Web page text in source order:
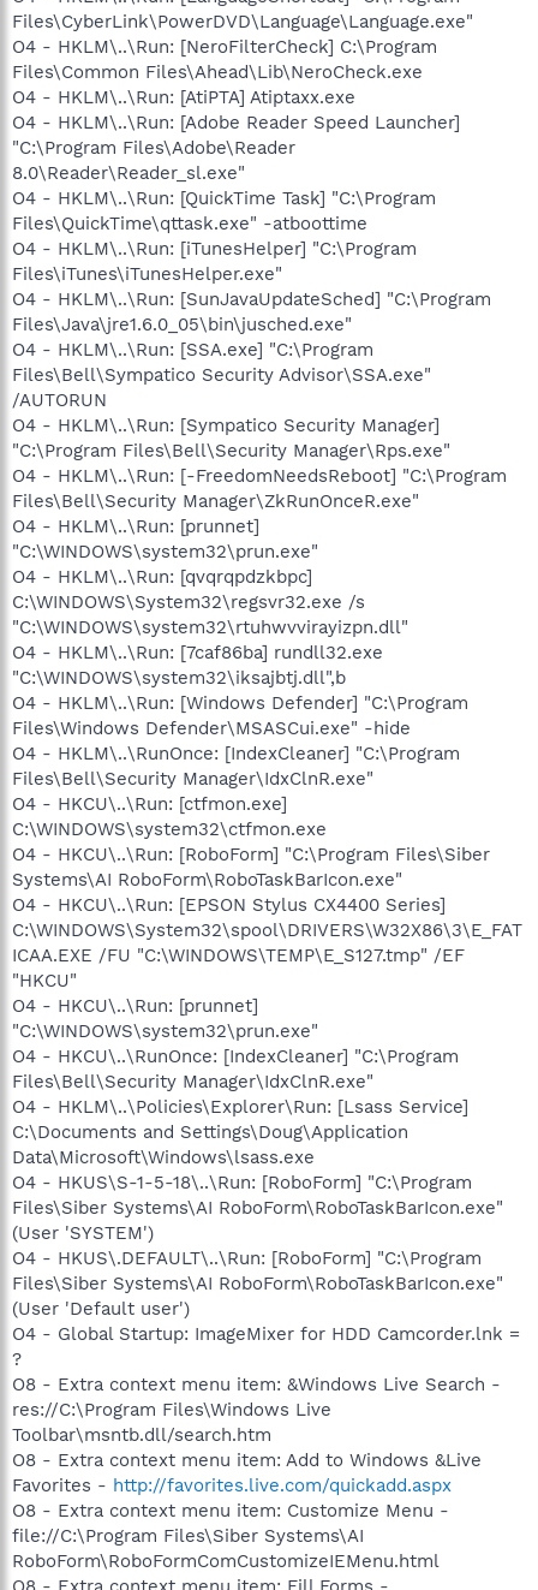
Files\CyberLink\PowerDVD\Language\Language.exe"
O4 - HKLM\..\Run: [NeroFilterCheck] C:\Program
Files\Common Files\Ahead\Lib\NeroCheck.exe
O4 - HKLM\..\Run: [AtiPTA] Atiptaxx.exe
O4 - HKLM\..\Run: [Adobe Reader Speed Launcher]
"C:\Program Files\Adobe\Reader
8.0\Reader\Reader_sl.exe"
O4 - HKLM\..\Run: [QuickTime Task] "C:\Program
Files\QuickTime\qttask.exe" -atboottime
O4 - HKLM\..\Run: [iTunesHelper] "C:\Program
Files\iTunes\iTunesHelper.exe"
O4 - HKLM\..\Run: [SunJavaUpdateSched] "C:\Program
Files\Java\jre1.6.0_05\bin\jusched.exe"
O4 - HKLM\..\Run: [SSA.exe] "C:\Program
Files\Bell\Sympatico Security Advisor\SSA.exe"
/AUTORUN
O4 - HKLM\..\Run: [Sympatico Security Manager]
"C:\Program Files\Bell\Security Manager\Rps.exe"
O4 - HKLM\..\Run: [-FreedomNeedsReboot] "C:\Program
Files\Bell\Security Manager\ZkRunOnceR.exe"
O4 - HKLM\..\Run: [prunnet]
"C:\WINDOWS\system32\prun.exe"
O4 - HKLM\..\Run: [qvqrqpdzkbpc]
C:\WINDOWS\System32\regsvr32.exe /s
"C:\WINDOWS\system32\rtuhwvvirayizpn.dll"
O4 - HKLM\..\Run: [7caf86ba] rundll32.exe
"C:\WINDOWS\system32\iksajbtj.dll",b
O4 - HKLM\..\Run: [Windows Defender] "C:\Program
Files\Windows Defender\MSASCui.exe" -hide
O4 - HKLM\..\RunOnce: [IndexCleaner] "C:\Program
Files\Bell\Security Manager\IdxClnR.exe"
O4 - HKCU\..\Run: [ctfmon.exe]
C:\WINDOWS\system32\ctfmon.exe
O4 - HKCU\..\Run: [RoboForm] "C:\Program Files\Siber
Systems\AI RoboForm\RoboTaskBarIcon.exe"
O4 - HKCU\..\Run: [EPSON Stylus CX4400 Series]
C:\WINDOWS\System32\spool\DRIVERS\W32X86\3\E_FAT
ICAA.EXE /FU "C:\WINDOWS\TEMP\E_S127.tmp" /EF
"HKCU"
O4 - HKCU\..\Run: [prunnet]
"C:\WINDOWS\system32\prun.exe"
O4 - HKCU\..\RunOnce: [IndexCleaner] "C:\Program
Files\Bell\Security Manager\IdxClnR.exe"
O4 - HKLM\..\Policies\Explorer\Run: [Lsass Service]
C:\Documents and Settings\Doug\Application
Data\Microsoft\Windows\lsass.exe
O4 - HKUS\S-1-5-18\..\Run: [RoboForm] "C:\Program
Files\Siber Systems\AI RoboForm\RoboTaskBarIcon.exe"
(User 'SYSTEM')
O4 - HKUS\.DEFAULT\..\Run: [RoboForm] "C:\Program
Files\Siber Systems\AI RoboForm\RoboTaskBarIcon.exe"
(User 'Default user')
O4 - Global Startup: ImageMixer for HDD Camcorder.lnk =
?
O8 - Extra context menu item: &Windows Live Search -
res://C:\Program Files\Windows Live
Toolbar\msntb.dll/search.htm
O8 - Extra context menu item: Add to Windows &Live
Favorites - http://favorites.live.com/quickadd.aspx
O8 - Extra context menu item: Customize Menu -
file://C:\Program Files\Siber Systems\AI
RoboForm\RoboFormComCustomizeIEMenu.html